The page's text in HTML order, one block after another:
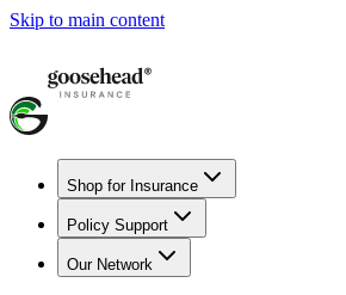
Skip to main content
Shop for Insurance
Policy Support
Our Network